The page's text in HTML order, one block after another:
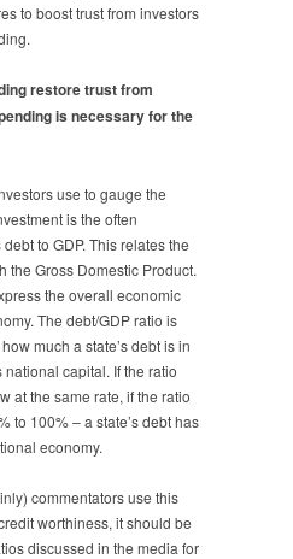
to boost trust from investors
restore trust from
is necessary for the
use to gauge the
is the often
to GDP. This relates the
the Gross Domestic Product.
the overall economic
The debt/GDP ratio is
much a state’s debt is in
capital. If the ratio
at the same rate, if the ratio
to 100% – a state’s debt has
economy.
commentators use this
worthiness, it should be
discussed in the media for